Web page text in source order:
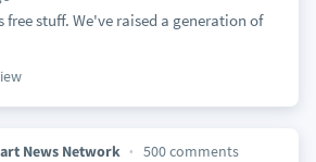
free stuff. We've raised a generation of
News Network 500 comments